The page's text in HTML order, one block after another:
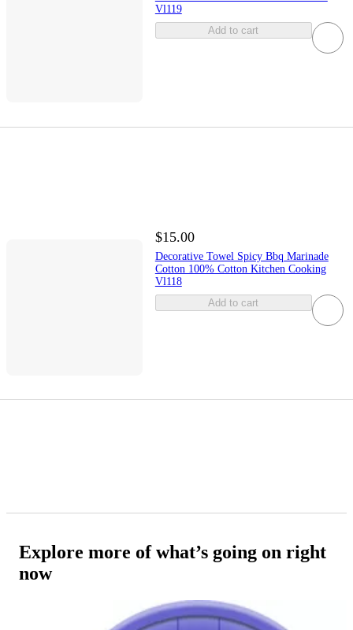
Vl119
Add to cart
$15.00
Decorative Towel Spicy Bbq Marinade
Cotton 100% Cotton Kitchen Cooking
Vl118
Add to cart
Explore more of what’s going on right
now